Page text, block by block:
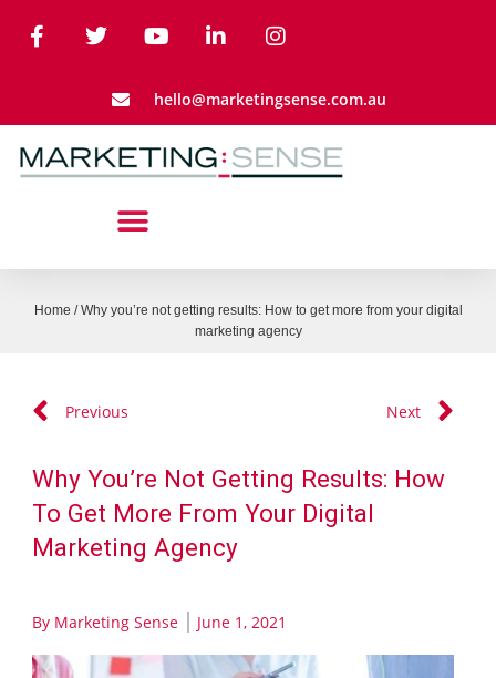
hello@marketingsense.com.au
Home /Why you’re not getting results: How to get more from your digital
marketing agency
Previous Next
Why You’re Not Getting Results: How
To Get More From Your Digital
Marketing Agency
By Marketing Sense June 1, 2021